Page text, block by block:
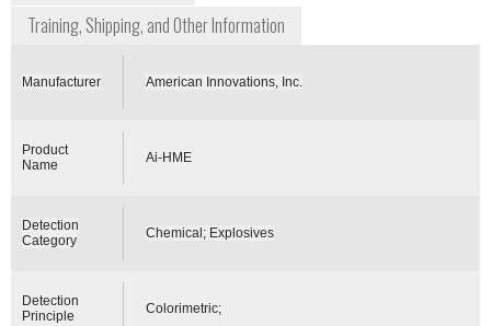
Training, Shipping, and Other Information
Manufacturer American Innovations, Inc.
Product
Name
Ai-HME
Detection
Category
Chemical; Explosives
Detection
Principle
Colorimetric;